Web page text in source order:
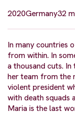
2020Germany32
In many countries
from within. In
a thousand cuts. In
her team from the
violent president
with death squads
Maria is the last